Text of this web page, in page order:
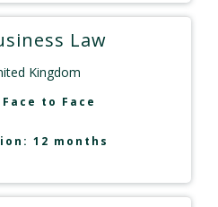
Law
Kingdom
Face to Face
12 months